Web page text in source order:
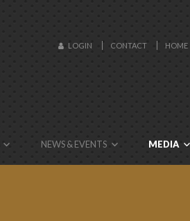
LOGIN CONTACT HOME
NEWS & EVENTS MEDIA